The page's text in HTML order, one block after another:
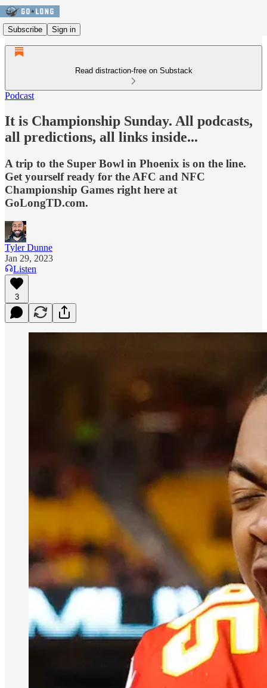
Subscribe Sign in
Read distraction-free on Substack
Podcast
It is Championship Sunday. All podcasts,
all predictions, all links inside...
A trip to the Super Bowl in Phoenix is on the line.
Get yourself ready for the AFC and NFC
Championship Games right here at
GoLongTD.com.
Tyler Dunne
Jan 29, 2023
Listen
3